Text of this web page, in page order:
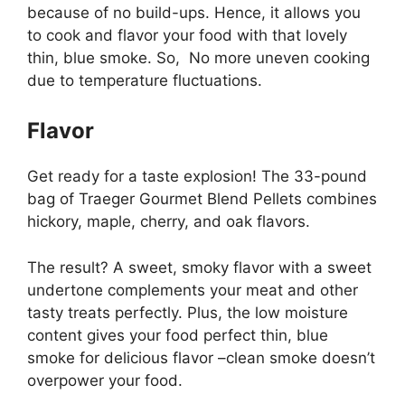
because of no build-ups. Hence, it allows you
to cook and flavor your food with that lovely
thin, blue smoke. So, No more uneven cooking
due to temperature fluctuations.
Flavor
Get ready for a taste explosion! The 33-pound
bag of Traeger Gourmet Blend Pellets combines
hickory, maple, cherry, and oak flavors.
The result? A sweet, smoky flavor with a sweet
undertone complements your meat and other
tasty treats perfectly. Plus, the low moisture
content gives your food perfect thin, blue
smoke for delicious flavor –clean smoke doesn’t
overpower your food.